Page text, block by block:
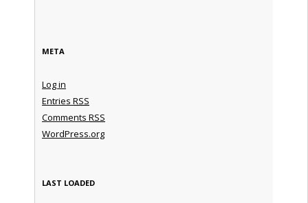
META
Log in
Entries RSS
Comments RSS
WordPress.org
LAST LOADED